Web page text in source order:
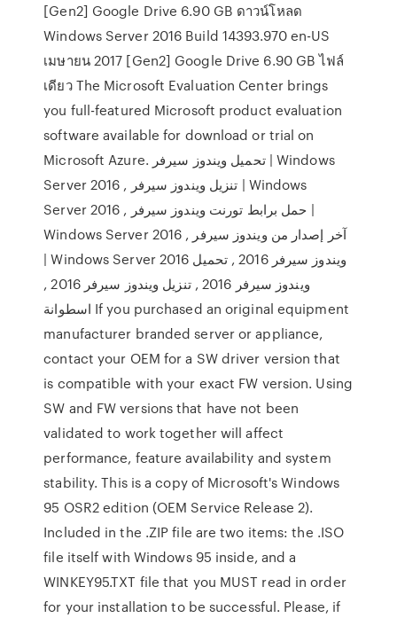
[Gen2] Google Drive 6.90 GB ดาวน์โหลด
Windows Server 2016 Build 14393.970 en-US
เมษายน 2017 [Gen2] Google Drive 6.90 GB ไฟล์
เดียว The Microsoft Evaluation Center brings
you full-featured Microsoft product evaluation
software available for download or trial on
Microsoft Azure. تحميل ويندوز سيرفر | Windows
Server 2016 , تنزيل ويندوز سيرفر | Windows
Server 2016 , حمل برابط تورنت ويندوز سيرفر |
Windows Server 2016 , آخر إصدار من ويندوز سيرفر
| Windows Server 2016 ويندوز سيرفر 2016 , تحميل
ويندوز سيرفر 2016 , تنزيل ويندوز سيرفر 2016 ,
اسطوانة If you purchased an original equipment
manufacturer branded server or appliance,
contact your OEM for a SW driver version that
is compatible with your exact FW version. Using
SW and FW versions that have not been
validated to work together will affect
performance, feature availability and system
stability. This is a copy of Microsoft's Windows
95 OSR2 edition (OEM Service Release 2).
Included in the .ZIP file are two items: the .ISO
file itself with Windows 95 inside, and a
WINKEY95.TXT file that you MUST read in order
for your installation to be successful. Please, if